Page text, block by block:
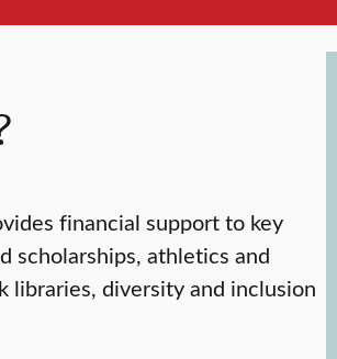
financial support to key
scholarships, athletics and
libraries, diversity and inclusion